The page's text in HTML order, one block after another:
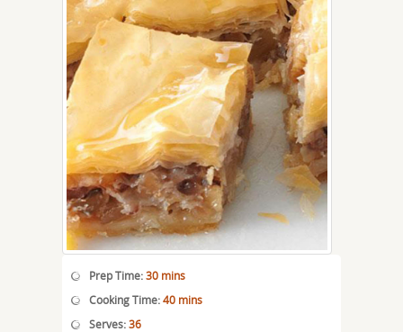
Prep Time:30 mins
Cooking Time:40 mins
Serves:36